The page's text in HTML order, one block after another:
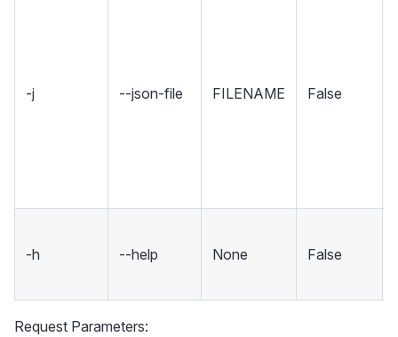
-j --json-file FILENAME False
-h --help None False
Request Parameters: